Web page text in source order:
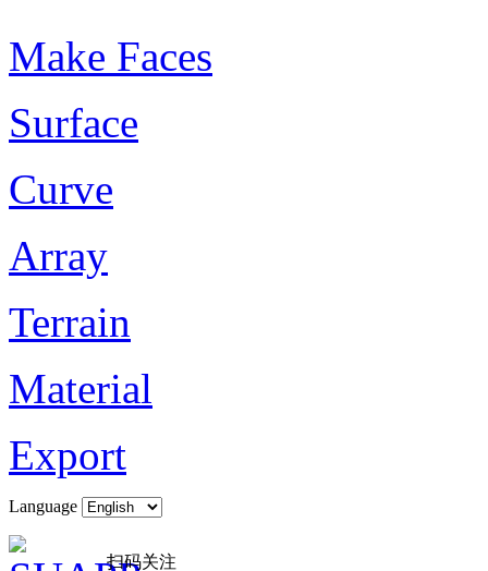
Make Faces
Surface
Curve
Array
Terrain
Material
Export
Language
扫码关注